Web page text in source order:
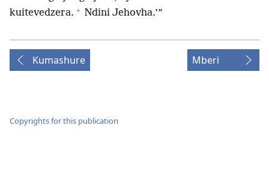
kuitevedzera. + Ndini Jehovha.’”
Kumashure Mberi
Copyrights for this publication